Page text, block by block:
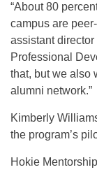
“About 80
campus are
assistant
Professional
that, but we also
alumni network.”
Kimberly
the program’s
Hokie